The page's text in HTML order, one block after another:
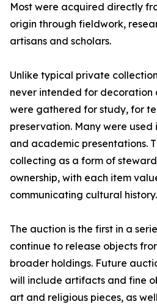
Most were acquired directly
origin through fieldwork,
artisans and scholars.
Unlike typical private
never intended for decoration
were gathered for study, for
preservation. Many were used
and academic presentations.
collecting as a form of
ownership, with each item
communicating cultural history.
The auction is the first in a
continue to release objects
broader holdings. Future
will include artifacts and fine
art and religious pieces, as